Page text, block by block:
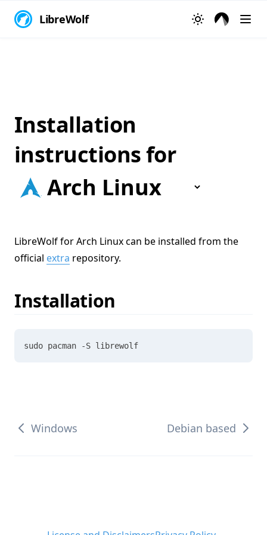
LibreWolf
Installation
instructions for
LibreWolf for Arch Linux can be installed from the
official extra repository.
Installation
sudo pacman -S librewolf
Windows Debian based